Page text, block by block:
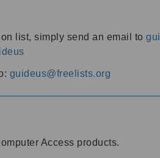
list, simply send an email to
guideus@freelists.org
Access products.